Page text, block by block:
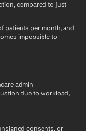
compared to just
patients per month, and
impossible to
admin
due to workload,
consents, or